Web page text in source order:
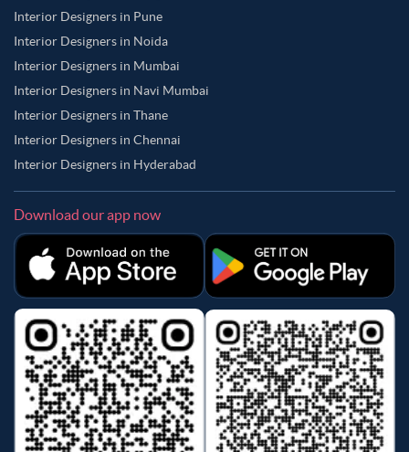
Interior Designers in Pune
Interior Designers in Noida
Interior Designers in Mumbai
Interior Designers in Navi Mumbai
Interior Designers in Thane
Interior Designers in Chennai
Interior Designers in Hyderabad
Download our app now